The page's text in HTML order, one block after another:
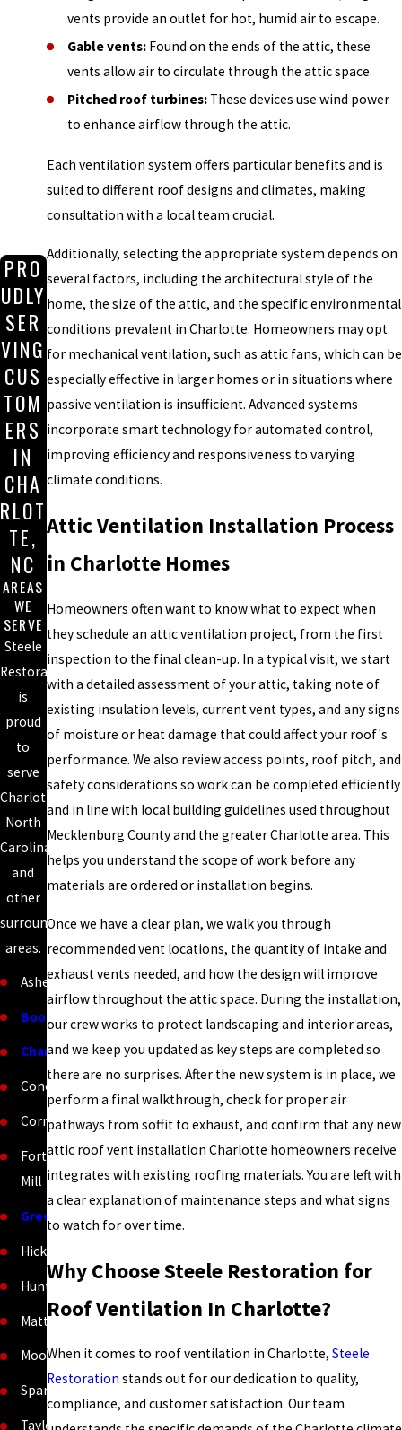
PRO
UDLY
SER
VING
CUS
TOM
ERS
IN
CHA
RLOT
TE,
NC
AREAS
WE
SERVE
Steele
Restoration
is
proud
to
serve
Charlotte,
North
Carolina
and
other
surrounding
areas.
Asheville
Boone
Charlotte
Concord
Cornelius
Fort
Mill
Greenville
Hickory
Huntersville
Matthews
Mooresville
Spartanburg
Taylors
vents provide an outlet for hot, humid air to escape.
Gable vents: Found on the ends of the attic, these
vents allow air to circulate through the attic space.
Pitched roof turbines: These devices use wind power
to enhance airflow through the attic.
Each ventilation system offers particular benefits and is
suited to different roof designs and climates, making
consultation with a local team crucial.
Additionally, selecting the appropriate system depends on
several factors, including the architectural style of the
home, the size of the attic, and the specific environmental
conditions prevalent in Charlotte. Homeowners may opt
for mechanical ventilation, such as attic fans, which can be
especially effective in larger homes or in situations where
passive ventilation is insufficient. Advanced systems
incorporate smart technology for automated control,
improving efficiency and responsiveness to varying
climate conditions.
Attic Ventilation Installation Process
in Charlotte Homes
Homeowners often want to know what to expect when
they schedule an attic ventilation project, from the first
inspection to the final clean-up. In a typical visit, we start
with a detailed assessment of your attic, taking note of
existing insulation levels, current vent types, and any signs
of moisture or heat damage that could affect your roof's
performance. We also review access points, roof pitch, and
safety considerations so work can be completed efficiently
and in line with local building guidelines used throughout
Mecklenburg County and the greater Charlotte area. This
helps you understand the scope of work before any
materials are ordered or installation begins.
Once we have a clear plan, we walk you through
recommended vent locations, the quantity of intake and
exhaust vents needed, and how the design will improve
airflow throughout the attic space. During the installation,
our crew works to protect landscaping and interior areas,
and we keep you updated as key steps are completed so
there are no surprises. After the new system is in place, we
perform a final walkthrough, check for proper air
pathways from soffit to exhaust, and confirm that any new
attic roof vent installation Charlotte homeowners receive
integrates with existing roofing materials. You are left with
a clear explanation of maintenance steps and what signs
to watch for over time.
Why Choose Steele Restoration for
Roof Ventilation In Charlotte?
When it comes to roof ventilation in Charlotte, Steele
Restoration stands out for our dedication to quality,
compliance, and customer satisfaction. Our team